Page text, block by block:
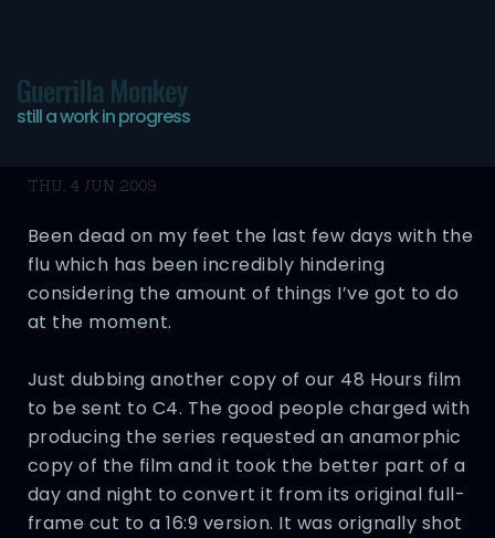
Guerrilla Monkey
still a work in progress
Still Alive… Barely
THU, 4 JUN 2009
Been dead on my feet the last few days with the
flu which has been incredibly hindering
considering the amount of things I’ve got to do
at the moment.
Just dubbing another copy of our 48 Hours film
to be sent to C4. The good people charged with
producing the series requested an anamorphic
copy of the film and it took the better part of a
day and night to convert it from its original full-
frame cut to a 16:9 version. It was orignally shot